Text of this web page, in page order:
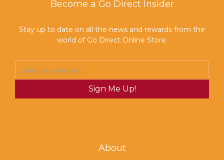
Become a Go Direct Insider
Stay up to date on all the news and rewards from the
world of Go Direct Online Store.
Sign Me Up!
About